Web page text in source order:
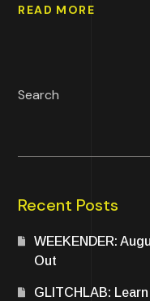
READ MORE
Search
Recent Posts
WEEKENDER:
Out
GLITCHLAB: